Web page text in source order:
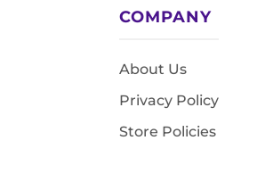
COMPANY
About Us
Privacy Policy
Store Policies